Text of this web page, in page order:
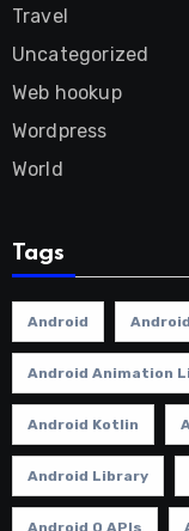
Travel
Uncategorized
Web hookup
Wordpress
World
Tags
Android
Android Animation
Android Kotlin
Android Library
Android O APIs